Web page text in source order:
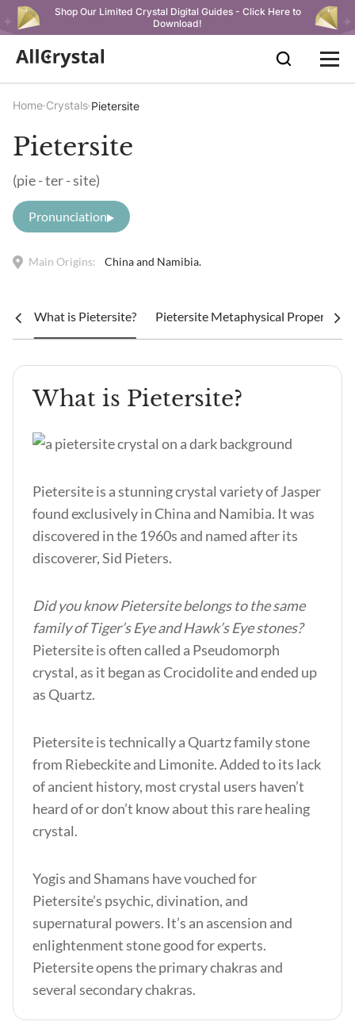
Shop Our Limited Crystal Digital Guides - Click Here to
Download!
Home Crystals Pietersite
Pietersite
(pie - ter - site)
Pronunciation
Main Origins: China and Namibia.
What is Pietersite? Pietersite Metaphysical Properties
What is Pietersite?
Pietersite is a stunning crystal variety of Jasper
found exclusively in China and Namibia. It was
discovered in the 1960s and named after its
discoverer, Sid Pieters.
Did you know Pietersite belongs to the same
family of Tiger’s Eye and Hawk’s Eye stones?
Pietersite is often called a Pseudomorph
crystal, as it began as Crocidolite and ended up
as Quartz.
Pietersite is technically a Quartz family stone
from Riebeckite and Limonite. Added to its lack
of ancient history, most crystal users haven’t
heard of or don’t know about this rare healing
crystal.
Yogis and Shamans have vouched for
Pietersite’s psychic, divination, and
supernatural powers. It’s an ascension and
enlightenment stone good for experts.
Pietersite opens the primary chakras and
several secondary chakras.